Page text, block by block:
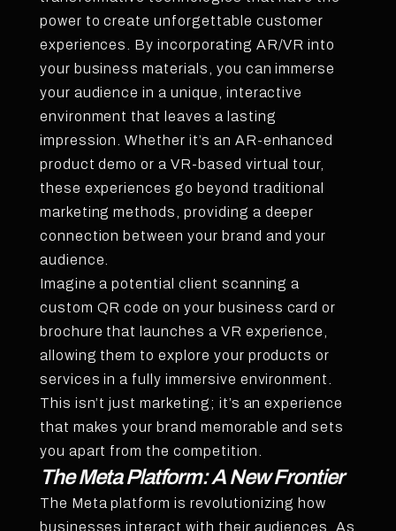
power to create unforgettable customer
experiences. By incorporating AR/VR into
your business materials, you can immerse
your audience in a unique, interactive
environment that leaves a lasting
impression. Whether it’s an AR-enhanced
product demo or a VR-based virtual tour,
these experiences go beyond traditional
marketing methods, providing a deeper
connection between your brand and your
audience.
Imagine a potential client scanning a
custom QR code on your business card or
brochure that launches a VR experience,
allowing them to explore your products or
services in a fully immersive environment.
This isn’t just marketing; it’s an experience
that makes your brand memorable and sets
you apart from the competition.
The Meta Platform: A New Frontier
The Meta platform is revolutionizing how
businesses interact with their audiences. As